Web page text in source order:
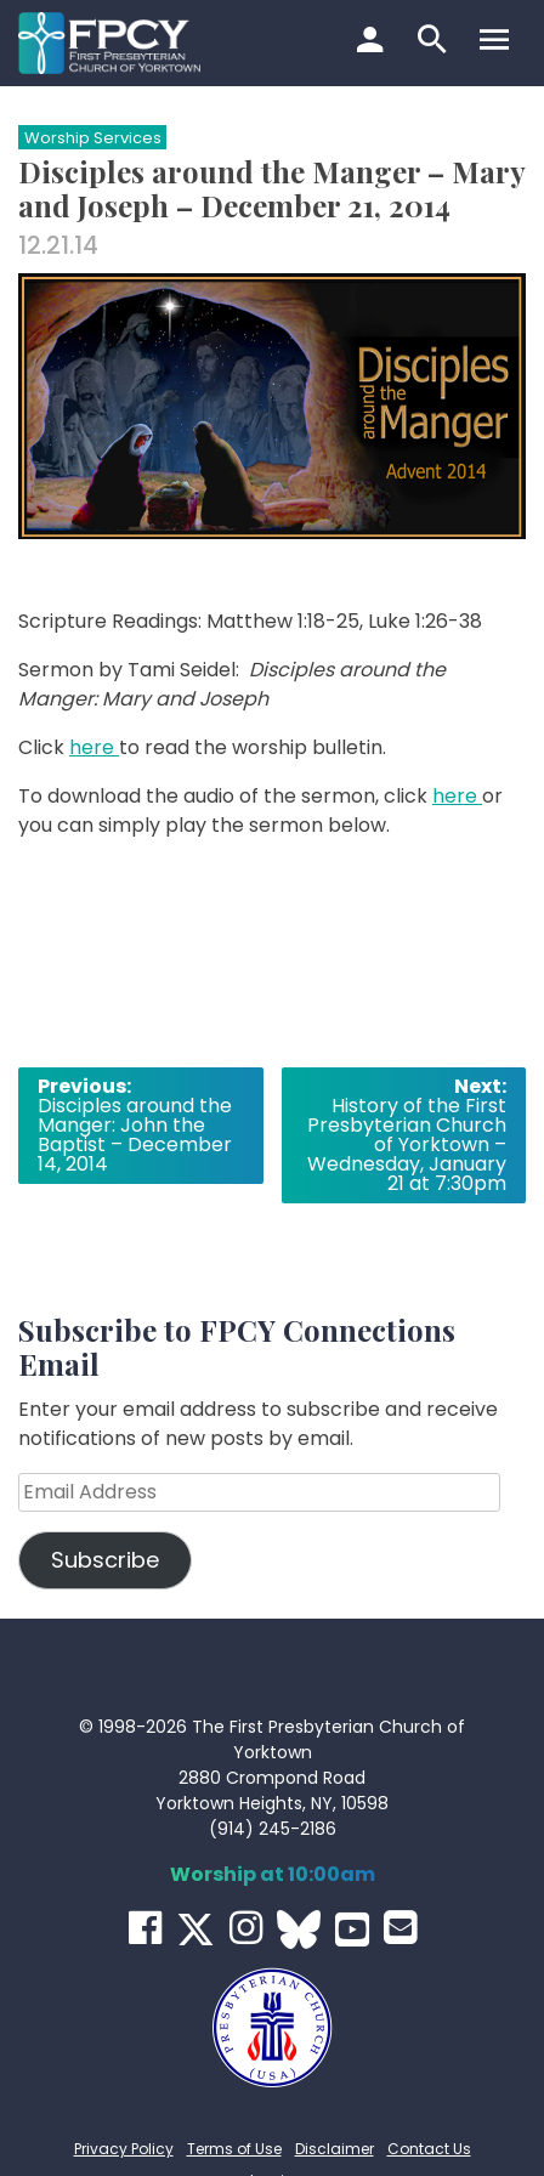
Skip
to
content
Search…
Worship Services
Disciples around the Manger – Mary
and Joseph – December 21, 2014
12.21.14
Scripture Readings: Matthew 1:18-25, Luke 1:26-38
Sermon by Tami Seidel: Disciples around the
Manger: Mary and Joseph
Click here to read the worship bulletin.
To download the audio of the sermon, click hereor
you can simply play the sermon below.
Post
navigation
Previous:
Disciples around the
Manger: John the
Baptist – December
14, 2014
Next:
History of the First
Presbyterian Church
of Yorktown –
Wednesday, January
21 at 7:30pm
Subscribe to FPCY Connections
Email
Enter your email address to subscribe and receive
notifications of new posts by email.
Email
Address
Subscribe
© 1998-2026 The First Presbyterian Church of
Yorktown
2880 Crompond Road
Yorktown Heights, NY, 10598
(914) 245-2186
Worship at 10:00am
Privacy Policy Terms of Use Disclaimer
Contact Us